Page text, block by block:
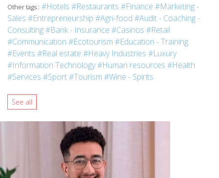
Other tags : #Hotels #Restaurants #Finance #Marketing -
Sales #Entrepreneurship #Agri-food #Audit - Coaching -
Consulting#Bank - Insurance #Casinos #Retail
#Communication #Ecotourism #Education - Training
#Events #Real estate #Heavy Industries #Luxury
#Information Technology#Human resources #Health
#Services #Sport#Tourism #Wine - Spirits
See all